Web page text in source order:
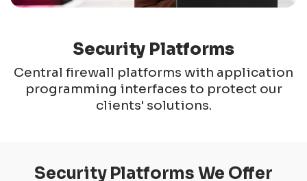
Security Platforms
Central firewall platforms with application
programming interfaces to protect our
clients' solutions.
Security Platforms We Offer